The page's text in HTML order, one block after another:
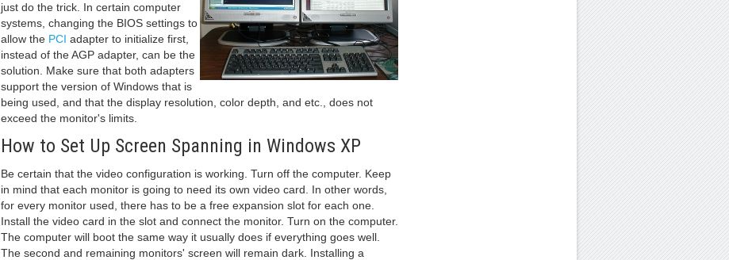
just do the trick. In certain computer
systems, changing the BIOS settings to
allow the PCI adapter to initialize first,
instead of the AGP adapter, can be the
solution. Make sure that both adapters
support the version of Windows that is
being used, and that the display resolution, color depth, and etc., does not
exceed the monitor's limits.
How to Set Up Screen Spanning in Windows XP
Be certain that the video configuration is working. Turn off the computer. Keep
in mind that each monitor is going to need its own video card. In other words,
for every monitor used, there has to be a free expansion slot for each one.
Install the video card in the slot and connect the monitor. Turn on the computer.
The computer will boot the same way it usually does if everything goes well.
The second and remaining monitors' screen will remain dark. Installing a